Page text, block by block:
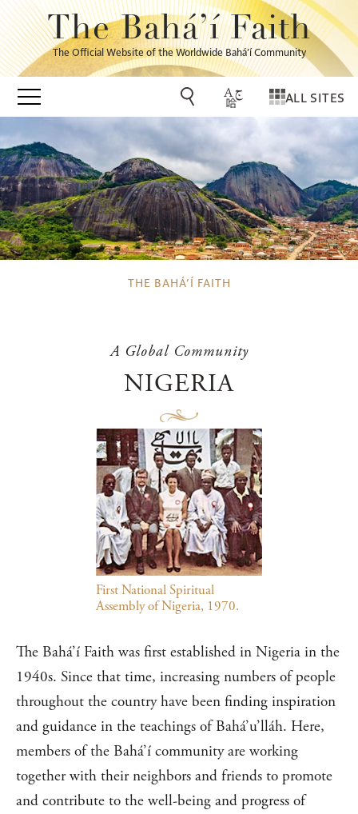
The Bahá’í Faith
The Official Website of the Worldwide Bahá’í Community
ALL SITES
THE BAHÁ’Í FAITH
A Global Community
NIGERIA
First National Spiritual
Assembly of Nigeria, 1970.
The Bahá’í Faith was first established in Nigeria in the
1940s. Since that time, increasing numbers of people
throughout the country have been finding inspiration
and guidance in the teachings of Bahá’u’lláh. Here,
members of the Bahá’í community are working
together with their neighbors and friends to promote
and contribute to the well-being and progress of